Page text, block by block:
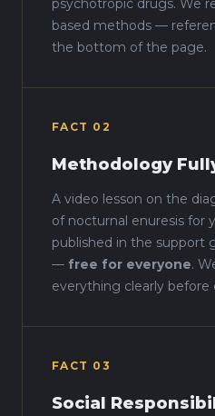
psychotropic drugs. We
based methods —
the bottom of the page.
FACT 02
Methodology
A video lesson on the
of nocturnal enuresis for
published in the support
— free for everyone.
everything clearly before
FACT 03
Social